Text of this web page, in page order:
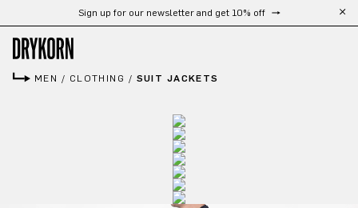
Skip to main content Free shipping from 300 €
MEN / CLOTHING / SUIT JACKETS